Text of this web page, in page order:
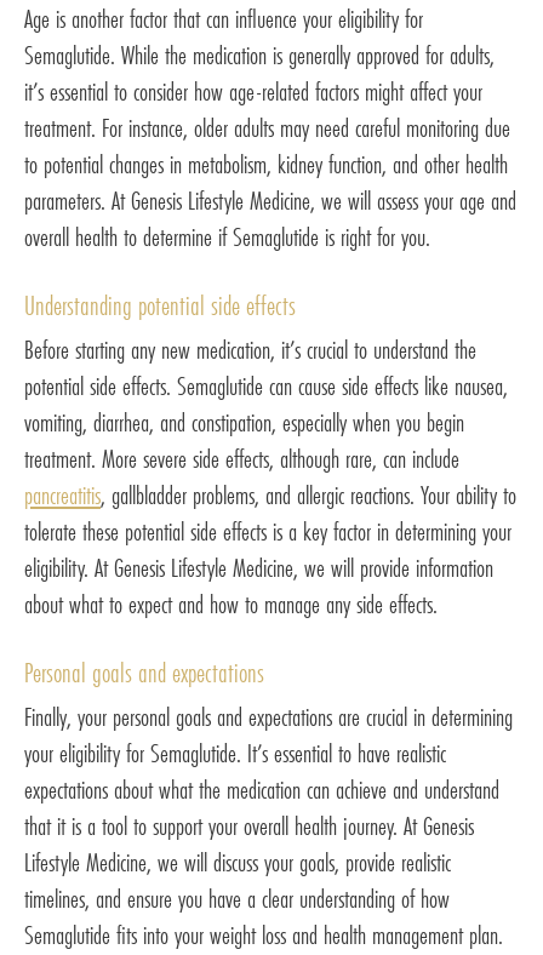
Age is another factor that can influence your eligibility for
Semaglutide. While the medication is generally approved for adults,
it’s essential to consider how age-related factors might affect your
treatment. For instance, older adults may need careful monitoring due
to potential changes in metabolism, kidney function, and other health
parameters. At Genesis Lifestyle Medicine, we will assess your age and
overall health to determine if Semaglutide is right for you.
Understanding potential side effects
Before starting any new medication, it’s crucial to understand the
potential side effects. Semaglutide can cause side effects like nausea,
vomiting, diarrhea, and constipation, especially when you begin
treatment. More severe side effects, although rare, can include
pancreatitis, gallbladder problems, and allergic reactions. Your ability to
tolerate these potential side effects is a key factor in determining your
eligibility. At Genesis Lifestyle Medicine, we will provide information
about what to expect and how to manage any side effects.
Personal goals and expectations
Finally, your personal goals and expectations are crucial in determining
your eligibility for Semaglutide. It’s essential to have realistic
expectations about what the medication can achieve and understand
that it is a tool to support your overall health journey. At Genesis
Lifestyle Medicine, we will discuss your goals, provide realistic
timelines, and ensure you have a clear understanding of how
Semaglutide fits into your weight loss and health management plan.